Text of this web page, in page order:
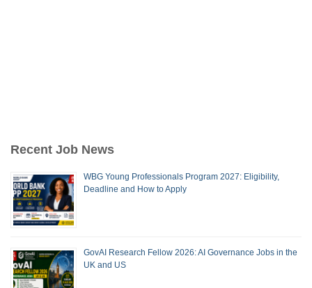
Recent Job News
WBG Young Professionals Program 2027: Eligibility,
Deadline and How to Apply
GovAI Research Fellow 2026: AI Governance Jobs in the
UK and US